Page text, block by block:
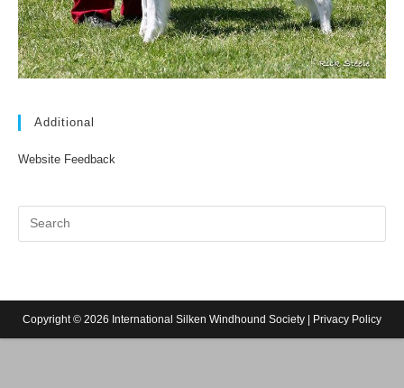
Additional
Website Feedback
Copyright © 2026 International Silken Windhound Society | Privacy Policy